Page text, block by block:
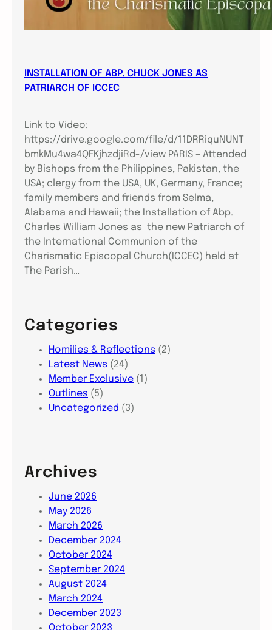
INSTALLATION OF ABP. CHUCK JONES AS
PATRIARCH OF ICCEC
Link to Video:
https://drive.google.com/file/d/11DRRiquNUNT
bmkMu4wa4QFKjhzdjiRd-/view PARIS – Attended
by Bishops from the Philippines, Pakistan, the
USA; clergy from the USA, UK, Germany, France;
family members and friends from Selma,
Alabama and Hawaii; the Installation of Abp.
Charles William Jones as the new Patriarch of
the International Communion of the
Charismatic Episcopal Church(ICCEC) held at
The Parish…
Categories
Homilies & Reflections (2)
Latest News (24)
Member Exclusive (1)
Outlines (5)
Uncategorized (3)
Archives
June 2026
May 2026
March 2026
December 2024
October 2024
September 2024
August 2024
March 2024
December 2023